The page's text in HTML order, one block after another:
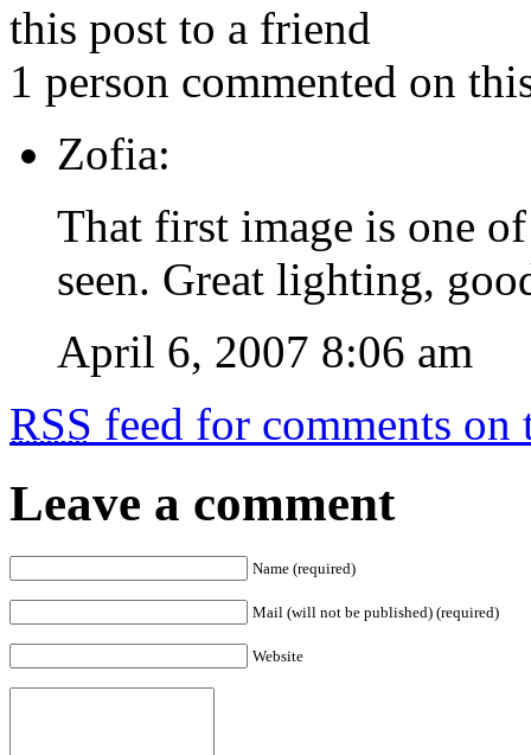
this post to a friend
1 person commented on
Zofia:
That first image is one
seen. Great lighting,
April 6, 2007 8:06 am
RSS feed for comments on
Leave a comment
Name (required)
Mail (will not be published) (required)
Website